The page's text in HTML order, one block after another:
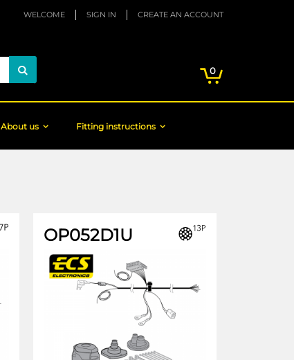
WELCOME SIGN IN CREATE AN ACCOUNT
0items
About us Fitting instructions
OP052D1U